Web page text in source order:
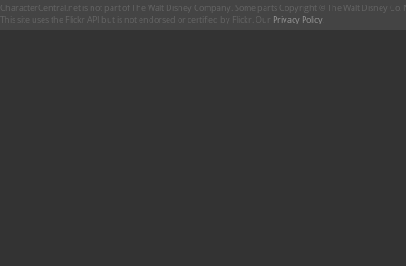
CharacterCentral.net is not part of The Walt Disney Company. Some parts Copyright © The Walt Disney
This site uses the Flickr API but is not endorsed or certified by Flickr. Our Privacy Policy